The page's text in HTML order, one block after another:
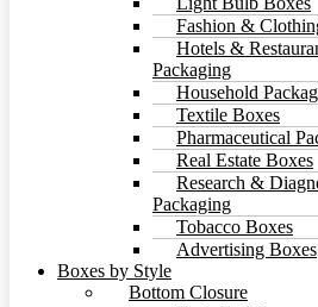
Fashion &
Hotels &
Packaging
Household
Textile Boxes
Pharmaceutical
Real Estate Boxes
Research &
Packaging
Tobacco Boxes
Advertising Boxes
Boxes by Style
Bottom Closure